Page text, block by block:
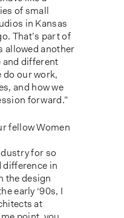
of small
in Kansas
That’s part of
allowed another
and different
do our work,
and how we
forward.”
fellow Women
for so
difference in
the design
early ‘90s, I
at